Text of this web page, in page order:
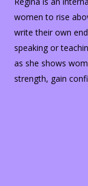
women to rise
write their own
speaking or
as she shows
strength, gain